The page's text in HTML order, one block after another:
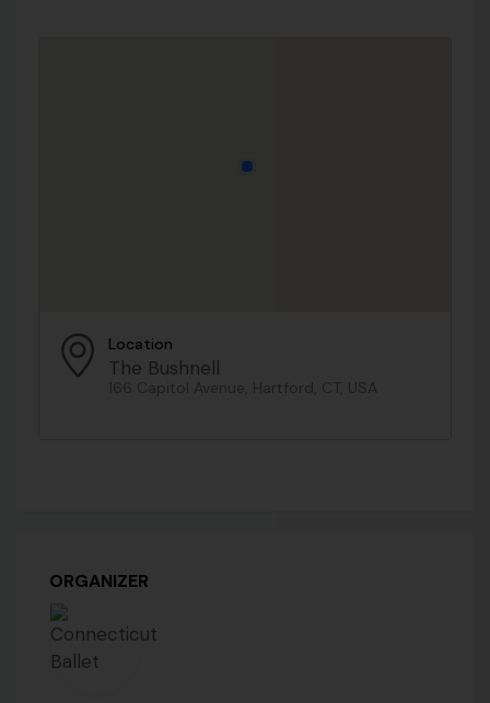
Location
The Bushnell
166 Capitol Avenue, Hartford, CT, USA
ORGANIZER